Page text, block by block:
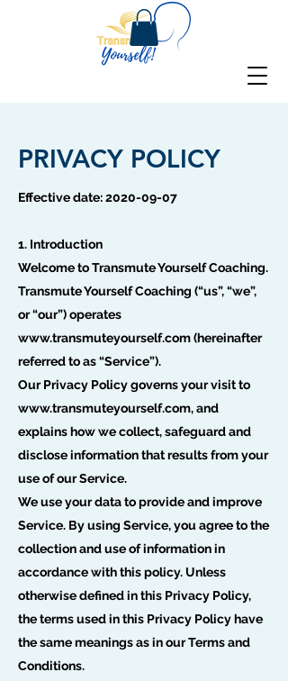
PRIVACY POLICY
Effective date:2020-09-07
1. Introduction
Welcome to Transmute Yourself Coaching.
Transmute Yourself Coaching (“us”, “we”,
or “our”) operates
www.transmuteyourself.com(hereinafter
referred to as “Service”).
Our Privacy Policy governs your visit to
www.transmuteyourself.com, and
explains how we collect, safeguard and
disclose information that results from your
use of our Service.
We use your data to provide and improve
Service. By using Service, you agree to the
collection and use of information in
accordance with this policy. Unless
otherwise defined in this Privacy Policy,
the terms used in this Privacy Policy have
the same meanings as in our Terms and
Conditions.